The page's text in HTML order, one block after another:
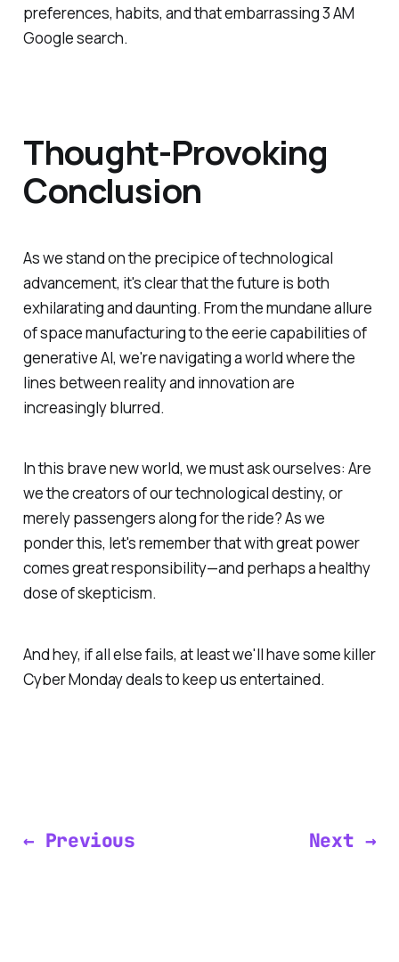
preferences, habits, and that embarrassing 3 AM
Google search.
Thought-Provoking
Conclusion
As we stand on the precipice of technological
advancement, it's clear that the future is both
exhilarating and daunting. From the mundane allure
of space manufacturing to the eerie capabilities of
generative AI, we're navigating a world where the
lines between reality and innovation are
increasingly blurred.
In this brave new world, we must ask ourselves: Are
we the creators of our technological destiny, or
merely passengers along for the ride? As we
ponder this, let's remember that with great power
comes great responsibility—and perhaps a healthy
dose of skepticism.
And hey, if all else fails, at least we'll have some killer
Cyber Monday deals to keep us entertained.
← Previous Next →